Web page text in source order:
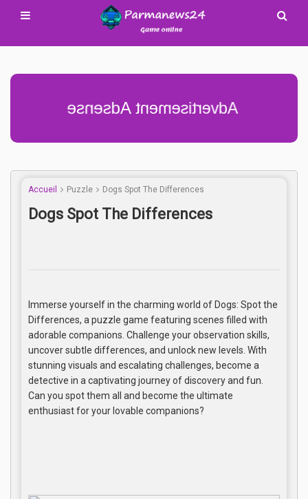
Advertisement Adsense
Accueil Puzzle Dogs Spot The Differences
Dogs Spot The Differences
Immerse yourself in the charming world of Dogs: Spot the
Differences, a puzzle game featuring scenes filled with
adorable companions. Challenge your observation skills,
uncover subtle differences, and unlock new levels. With
stunning visuals and escalating challenges, become a
detective in a captivating journey of discovery and fun.
Can you spot them all and become the ultimate
enthusiast for your lovable companions?